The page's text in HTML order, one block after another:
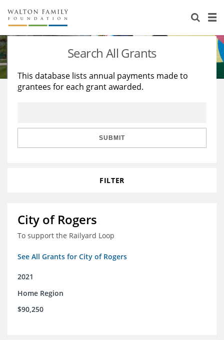
About Us
Staff
Reports & Financials
Stories
Education
Learning
Search All Grants
This database lists annual payments made to
grantees for each grant awarded.
SUBMIT
FILTER
City of Rogers
To support the Railyard Loop
See All Grants for City of Rogers
2021
Home Region
$90,250